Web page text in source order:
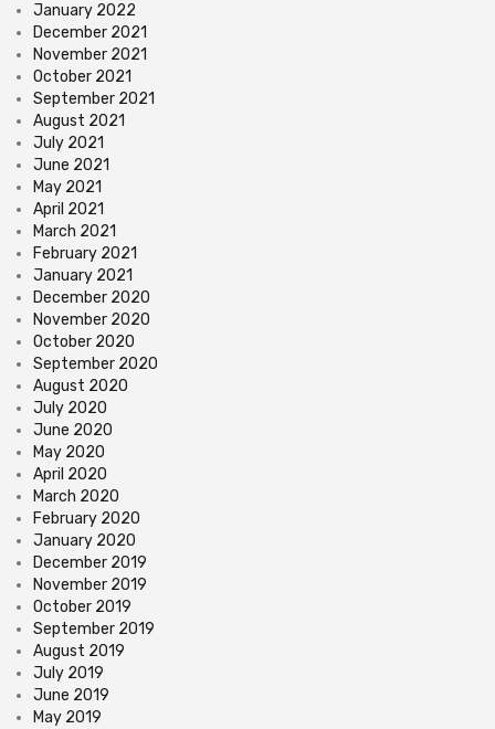
January 2022
December 2021
November 2021
October 2021
September 2021
August 2021
July 2021
June 2021
May 2021
April 2021
March 2021
February 2021
January 2021
December 2020
November 2020
October 2020
September 2020
August 2020
July 2020
June 2020
May 2020
April 2020
March 2020
February 2020
January 2020
December 2019
November 2019
October 2019
September 2019
August 2019
July 2019
June 2019
May 2019